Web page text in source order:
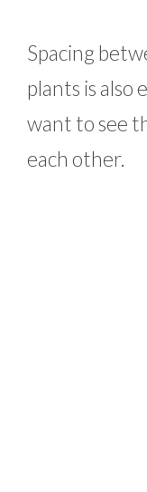
Spacing
plants is also
want to see
each other.